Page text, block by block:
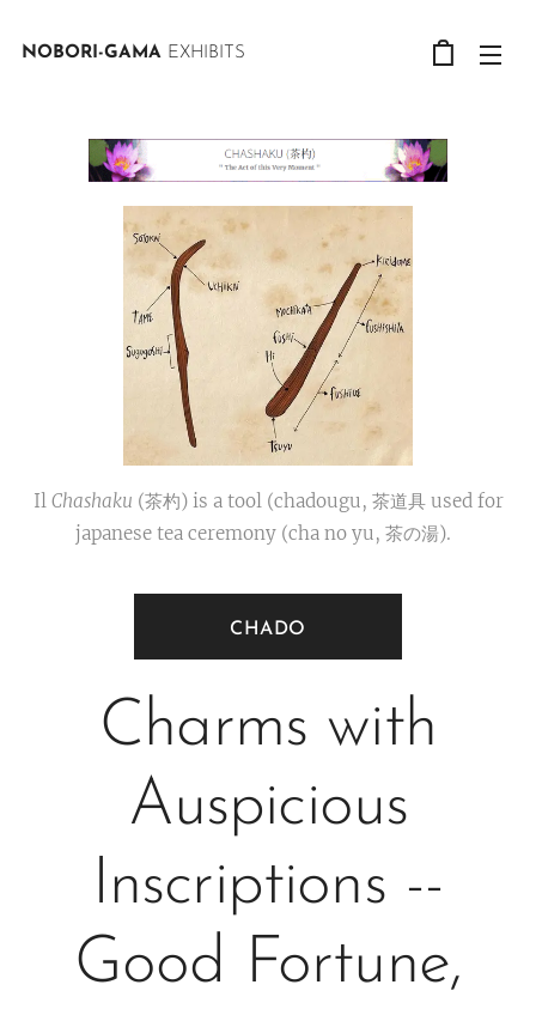
NOBORI-GAMA EXHIBITS
Il Chashaku (茶杓) is a tool (chadougu, 茶道具 used for
japanese tea ceremony (cha no yu, 茶の湯).
CHADO
Charms with
Auspicious
Inscriptions --
Good Fortune,